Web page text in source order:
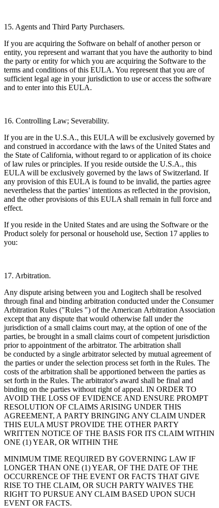
15. Agents and Third Party Purchasers.
If you are acquiring the Software on behalf of another person or
entity, you represent and warrant that you have the authority to bind
the party or entity for which you are acquiring the Software to the
terms and conditions of this EULA. You represent that you are of
sufficient legal age in your jurisdiction to use or access the software
and to enter into this EULA.
16. Controlling Law; Severability.
If you are in the U.S.A., this EULA will be exclusively governed by
and construed in accordance with the laws of the United States and
the State of California, without regard to or application of its choice
of law rules or principles. If you reside outside the U.S.A., this
EULA will be exclusively governed by the laws of Switzerland. If
any provision of this EULA is found to be invalid, the parties agree
nevertheless that the parties’ intentions as reflected in the provision,
and the other provisions of this EULA shall remain in full force and
effect.
If you reside in the United States and are using the Software or the
Product solely for personal or household use, Section 17 applies to
you:
17. Arbitration.
Any dispute arising between you and Logitech shall be resolved
through final and binding arbitration conducted under the Consumer
Arbitration Rules ("Rules ") of the American Arbitration Association
except that any dispute that would otherwise fall under the
jurisdiction of a small claims court may, at the option of one of the
parties, be brought in a small claims court of competent jurisdiction
prior to appointment of the arbitrator. The arbitration shall
be conducted by a single arbitrator selected by mutual agreement of
the parties or under the selection process set forth in the Rules. The
costs of the arbitration shall be apportioned between the parties as
set forth in the Rules. The arbitrator's award shall be final and
binding on the parties without right of appeal. IN ORDER TO
AVOID THE LOSS OF EVIDENCE AND ENSURE PROMPT
RESOLUTION OF CLAIMS ARISING UNDER THIS
AGREEMENT, A PARTY BRINGING ANY CLAIM UNDER
THIS EULA MUST PROVIDE THE OTHER PARTY
WRITTEN NOTICE OF THE BASIS FOR ITS CLAIM WITHIN
ONE (1) YEAR, OR WITHIN THE
MINIMUM TIME REQUIRED BY GOVERNING LAW IF
LONGER THAN ONE (1) YEAR, OF THE DATE OF THE
OCCURRENCE OF THE EVENT OR FACTS THAT GIVE
RISE TO THE CLAIM, OR SUCH PARTY WAIVES THE
RIGHT TO PURSUE ANY CLAIM BASED UPON SUCH
EVENT OR FACTS.